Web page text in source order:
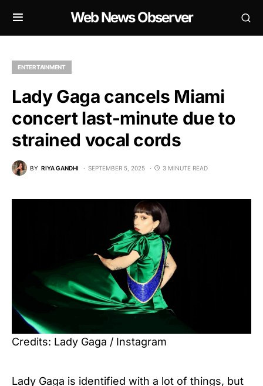
Web News Observer
ENTERTAINMENT
Lady Gaga cancels Miami
concert last-minute due to
strained vocal cords
BY RIYA GANDHI SEPTEMBER 5, 2025 3 MINUTE READ
Credits: Lady Gaga / Instagram
Lady Gaga is identified with a lot of things, but